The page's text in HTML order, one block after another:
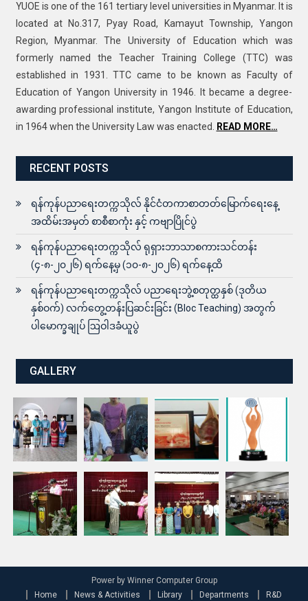
YUOE is one of the 161 tertiary level universities in Myanmar. It is
located at No.317, Pyay Road, Kamayut Township, Yangon
Region, Myanmar. The University of Education which was
formerly named the Teacher Training College (TTC) was
established in 1931. TTC came to be known as Faculty of
Education of Yangon University in 1946. It became a degree-
awarding professional institute, Yangon Institute of Education,
in 1964 when the University Law was enacted.
READ MORE…
RECENT POSTS
ရန်ကုန်ပညာရေးတက္ကသိုလ် နိုင်ငံတကာစာတတ်မြောက်ရေးနေ့
အထိမ်းအမှတ် စာစီစာကုံး နှင့် ကဗျာပြိုင်ပွဲ
ရန်ကုန်ပညာရေးတက္ကသိုလ် ရုရှားဘာသာစကားသင်တန်း
(၄-၈-၂၀၂၆) ရက်နေ့မှ (၁၀-၈-၂၀၂၆) ရက်နေ့ထိ
ရန်ကုန်ပညာရေးတက္ကသိုလ် ပညာရေးဘွဲ့စတုတ္ထနှစ် (ဒုတိယ
နှစ်ဝက်) လက်တွေ့တန်းပြဆင်းခြင်း (Bloc Teaching) အတွက်
ပါမောက္ခချုပ် ဩဝါဒခံယူပွဲ
GALLERY
Power by Winner Computer Group
Home
News & Activities Library Departments R&D